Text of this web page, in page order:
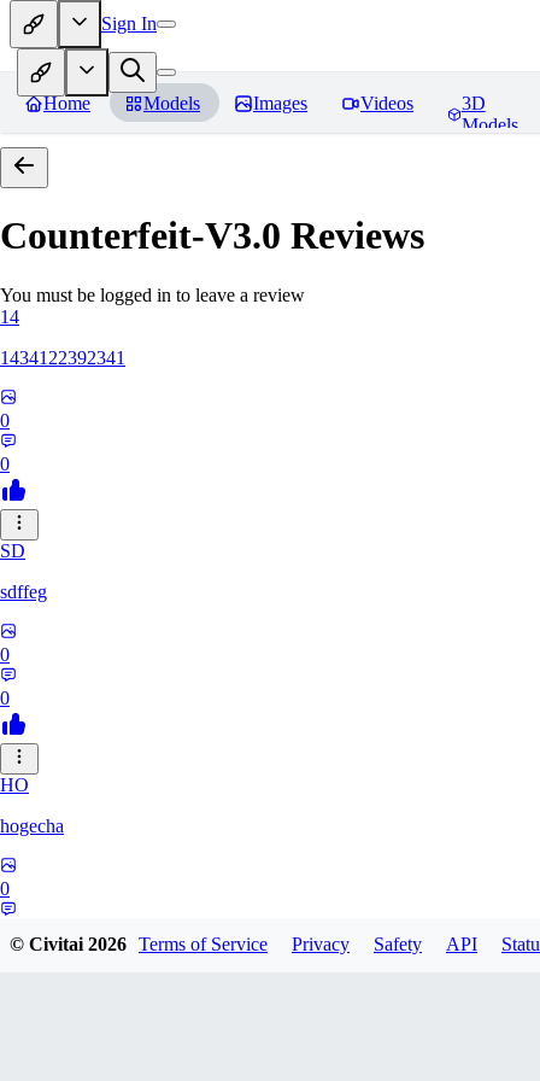
Sign In
Home Models Images Videos
3D
Models
Counterfeit-V3.0 Reviews
You must be logged in to leave a review
14
1434122392341
0
0
SD
sdffeg
0
0
HO
hogecha
0
© Civitai2026 Terms of Service Privacy Safety API